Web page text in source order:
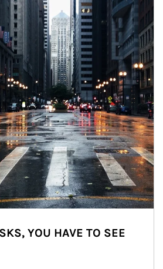
YOU HAVE TO SEE